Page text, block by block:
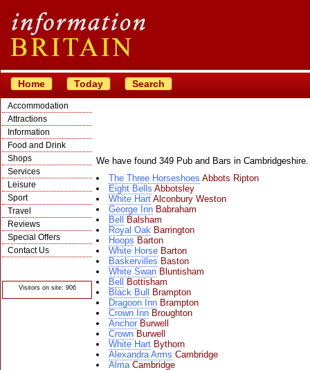
Home Today Search
Accommodation
Attractions
Information
Food and Drink
Shops
Services
Leisure
Sport
Travel
Reviews
Special Offers
Contact Us
Visitors on site: 906
We have found 349 Pub and Bars in Cambridgeshire.
The Three Horseshoes Abbots Ripton
Eight Bells Abbotsley
White Hart Alconbury Weston
George Inn Babraham
Bell
Balsham
Royal Oak Barrington
Hoops Barton
White Horse Barton
Baskervilles Baston
White Swan Bluntisham
Bell
Bottisham
Black Bull
Brampton
Dragoon Inn Brampton
Crown Inn Broughton
Anchor Burwell
Crown Burwell
White Hart Bythorn
Alexandra Arms Cambridge
Alma Cambridge